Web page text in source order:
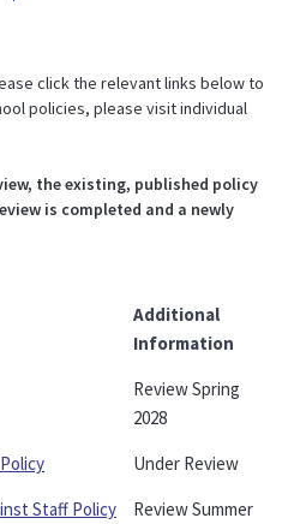
click the relevant links below to
policies, please visit individual
the existing, published policy
is completed and a newly
Additional
Information
Review Spring
2028
Under Review
Staff Policy
Review Summer